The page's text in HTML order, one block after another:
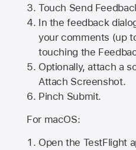
Touch Send
In the feedback
your comments (up
touching the
Optionally, attach a
Attach Screenshot.
Pinch Submit.
For macOS:
Open the TestFlight